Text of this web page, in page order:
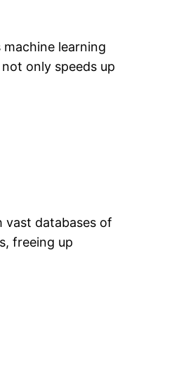
learning
only speeds up
vast databases of
freeing up